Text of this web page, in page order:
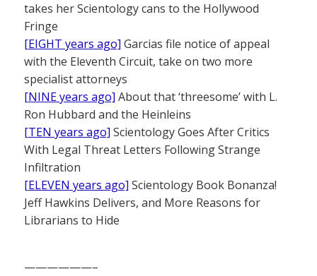
takes her Scientology cans to the Hollywood
Fringe
[EIGHT years ago] Garcias file notice of appeal
with the Eleventh Circuit, take on two more
specialist attorneys
[NINE years ago] About that ‘threesome’ with L.
Ron Hubbard and the Heinleins
[TEN years ago] Scientology Goes After Critics
With Legal Threat Letters Following Strange
Infiltration
[ELEVEN years ago] Scientology Book Bonanza!
Jeff Hawkins Delivers, and More Reasons for
Librarians to Hide
——————–